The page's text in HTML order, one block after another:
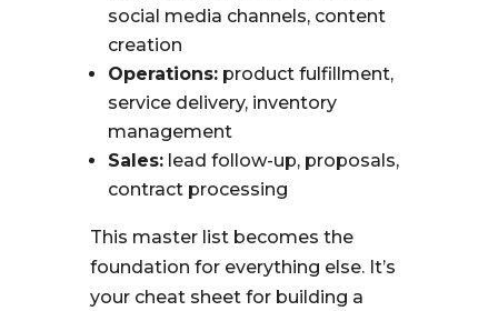
social media channels, content
creation
Operations:product fulfillment,
service delivery, inventory
management
Sales:lead follow-up, proposals,
contract processing
This master list becomes the
foundation for everything else. It’s
your cheat sheet for building a